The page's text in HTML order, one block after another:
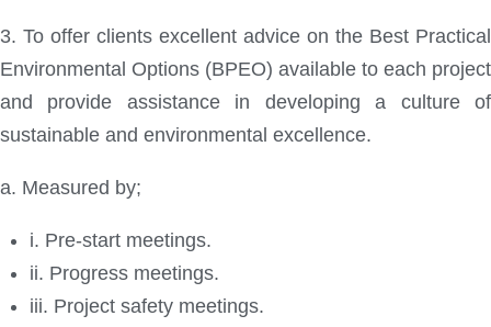
3. To offer clients excellent advice on the Best Practical
Environmental Options (BPEO) available to each project
and provide assistance in developing a culture of
sustainable and environmental excellence.
a. Measured by;
i. Pre-start meetings.
ii. Progress meetings.
iii. Project safety meetings.